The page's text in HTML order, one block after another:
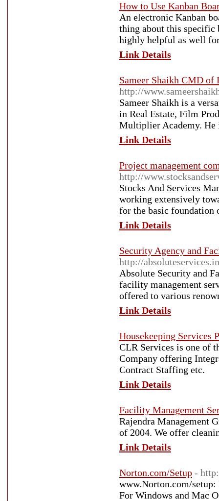
How to Use Kanban
An electronic Kanban
thing about this specific
highly helpful as well
Link Details
Sameer Shaikh CMD of
http://
Sameer Shaikh is a
in Real Estate, Film
Multiplier Academy. He
Link Details
Project management
http://
Stocks And Services
working extensively
for the basic foundation
Link Details
Security Agency and
http://absoluteservices.in
Absolute Security and
facility management
offered to various
Link Details
Housekeeping Services
CLR Services is one of
Company offering
Contract Staffing etc.
Link Details
Facility Management
Rajendra Management
of 2004. We offer
Link Details
Norton.com/Setup -
www.Norton.com/
For Windows and Mac